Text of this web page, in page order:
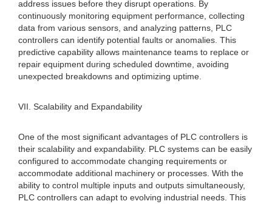
address issues before they disrupt operations. By
continuously monitoring equipment performance, collecting
data from various sensors, and analyzing patterns, PLC
controllers can identify potential faults or anomalies. This
predictive capability allows maintenance teams to replace or
repair equipment during scheduled downtime, avoiding
unexpected breakdowns and optimizing uptime.
VII. Scalability and Expandability
One of the most significant advantages of PLC controllers is
their scalability and expandability. PLC systems can be easily
configured to accommodate changing requirements or
accommodate additional machinery or processes. With the
ability to control multiple inputs and outputs simultaneously,
PLC controllers can adapt to evolving industrial needs. This